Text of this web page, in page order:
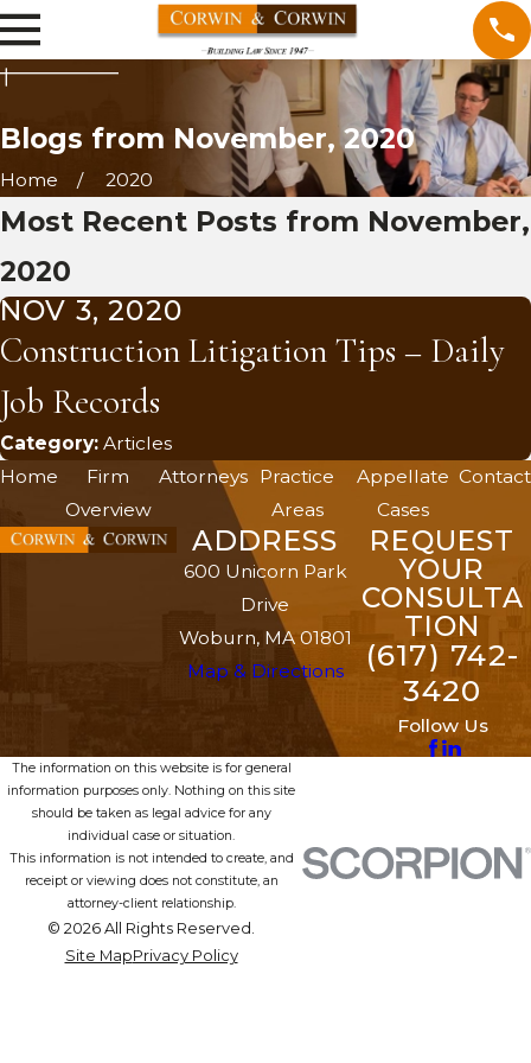
Blogs from November, 2020
Home 2020
Most Recent Posts from November,
2020
NOV 3, 2020
Construction Litigation Tips – Daily
Job Records
Category: Articles
Home
Firm
Overview
Attorneys Practice
Areas
Appellate
Cases
Contact
ADDRESS
600 Unicorn Park
Drive
Woburn, MA 01801
Map & Directions
REQUEST
YOUR
CONSULTA
TION
(617) 742-
3420
Follow Us
The information on this website is for general
information purposes only. Nothing on this site
should be taken as legal advice for any
individual case or situation.
This information is not intended to create, and
receipt or viewing does not constitute, an
attorney-client relationship.
© 2026 All Rights Reserved.
Site MapPrivacy Policy